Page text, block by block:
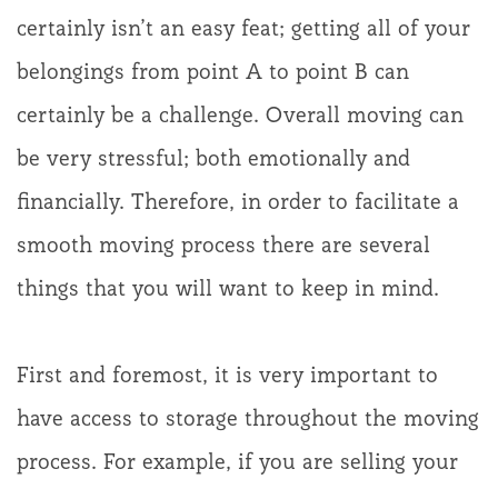
certainly isn’t an easy feat; getting all of your
belongings from point A to point B can
certainly be a challenge. Overall moving can
be very stressful; both emotionally and
financially. Therefore, in order to facilitate a
smooth moving process there are several
things that you will want to keep in mind.
First and foremost, it is very important to
have access to storage throughout the moving
process. For example, if you are selling your